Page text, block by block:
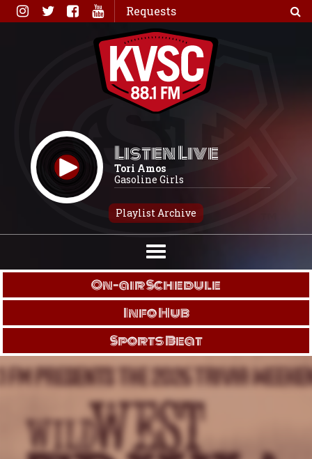
Skip
to
Requests
Listen Live
Tori Amos
Gasoline Girls
Playlist Archive
On-air Schedule
Info Hub
Sports Beat